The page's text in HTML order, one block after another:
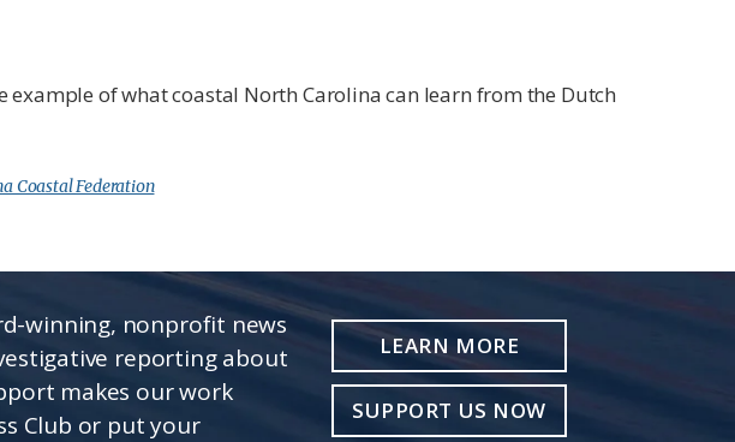
of what coastal North Carolina can learn from the Dutch
Coastal Federation
winning, nonprofit news
reporting about
makes our work
Club or put your
LEARN MORE
SUPPORT US NOW